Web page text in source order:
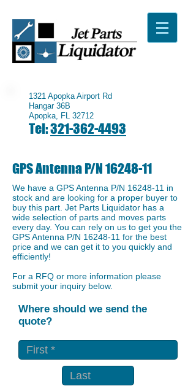
1321 Apopka Airport Rd
Hangar 36B
Apopka, FL 32712
Tel:321-362-4493
GPS Antenna P/N16248-11
We have a ​GPS Antenna P/N 16248-11 in
stock and are looking for a proper buyer to
buy this part. Jet Parts Liquidator has a
wide selection of parts and moves parts
every day. You can rely on us to get you the
GPS Antenna P/N 16248-11 for the best
price and we can get it to you quickly and
efficiently!
For a RFQ or more information please
submit your inquiry below.
Where should we send the
quote?